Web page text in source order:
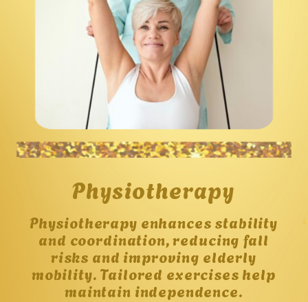
Physiotherapy
Physiotherapy enhances stability
and coordination, reducing fall
risks and improving elderly
mobility. Tailored exercises help
maintain independence.